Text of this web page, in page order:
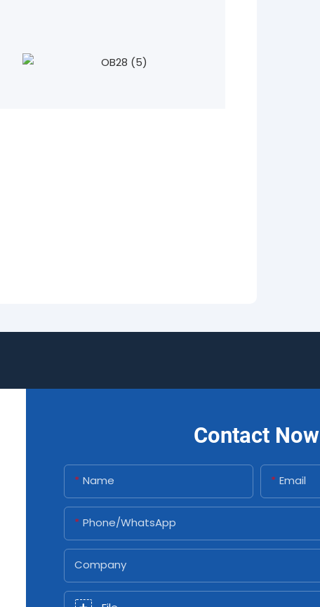
Contact Now
Name Email
Phone/whatsApp
Company